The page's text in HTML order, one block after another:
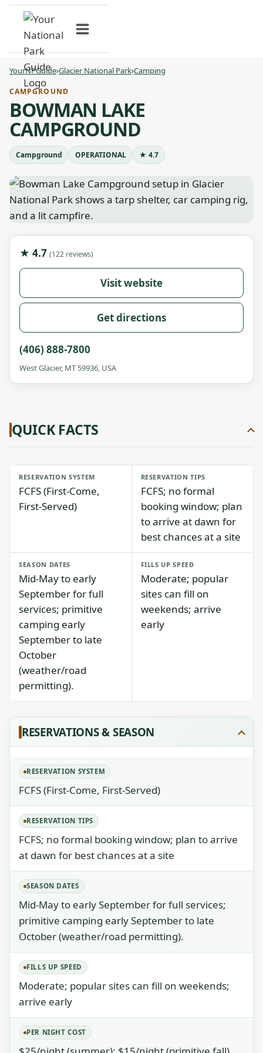
Skip
content
YourNPGuide›Glacier National Park›Camping
CAMPGROUND
BOWMAN LAKE
CAMPGROUND
Campground OPERATIONAL ★ 4.7
★ 4.7 (122 reviews)
Visit website
Get directions
(406) 888-7800
West Glacier, MT 59936, USA
QUICK FACTS
RESERVATION SYSTEM
FCFS (First-Come,
First-Served)
RESERVATION TIPS
FCFS; no formal
booking window; plan
to arrive at dawn for
best chances at a site
SEASON DATES
Mid-May to early
September for full
services; primitive
camping early
September to late
October
(weather/road
permitting).
FILLS UP SPEED
Moderate; popular
sites can fill on
weekends; arrive
early
RESERVATIONS & SEASON
RESERVATION SYSTEM
FCFS (First-Come, First-Served)
RESERVATION TIPS
FCFS; no formal booking window; plan to arrive
at dawn for best chances at a site
SEASON DATES
Mid-May to early September for full services;
primitive camping early September to late
October (weather/road permitting).
FILLS UP SPEED
Moderate; popular sites can fill on weekends;
arrive early
PER NIGHT COST